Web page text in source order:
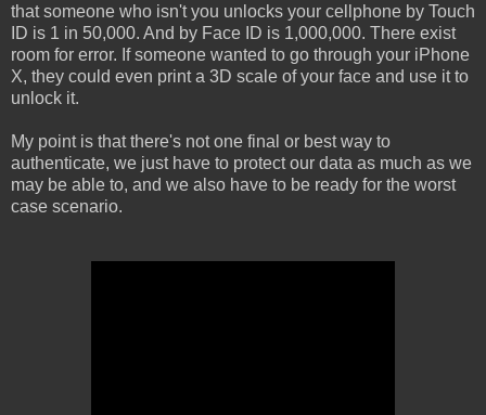
that someone who isn't you unlocks your cellphone by Touch
ID is 1 in 50,000. And by Face ID is 1,000,000. There exist
room for error. If someone wanted to go through your iPhone
X, they could even print a 3D scale of your face and use it to
unlock it.
My point is that there's not one final or best way to
authenticate, we just have to protect our data as much as we
may be able to, and we also have to be ready for the worst
case scenario.